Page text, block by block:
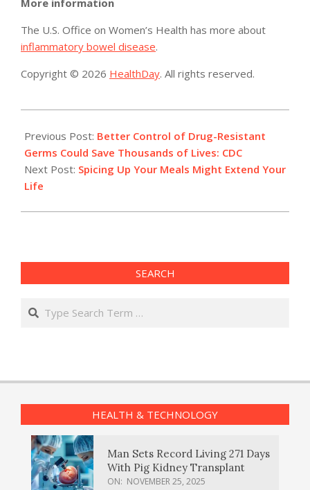
More information
The U.S. Office on Women’s Health has more about
inflammatory bowel disease.
Copyright © 2026 HealthDay. All rights reserved.
08-
04
Previous Post: Better Control of Drug-Resistant
Germs Could Save Thousands of Lives: CDC
Next Post: Spicing Up Your Meals Might Extend Your
Life
SEARCH
Search
HEALTH & TECHNOLOGY
Man Sets Record Living 271 Days
With Pig Kidney Transplant
ON: NOVEMBER 25, 2025